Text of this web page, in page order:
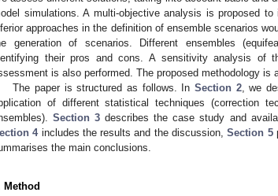
simulations. A multi-objective analysis is proposed
approaches in the definition of ensemble scenarios
generation of scenarios. Different ensembles
their pros and cons. A sensitivity analysis of
is also performed. The proposed methodology is
The paper is structured as follows. InSection 2, we
of different statistical techniques (correction
Section 3 describes the case study and
4includes the results and the discussion,Section 5
the main conclusions.
Method